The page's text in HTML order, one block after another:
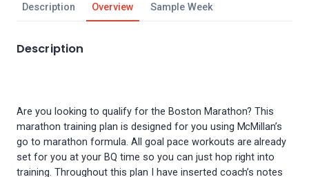
Description Overview Sample Week
Description
Are you looking to qualify for the Boston Marathon? This
marathon training plan is designed for you using McMillan’s
go to marathon formula. All goal pace workouts are already
set for you at your BQ time so you can just hop right into
training. Throughout this plan I have inserted coach’s notes